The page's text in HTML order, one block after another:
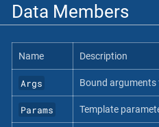
Data Members
Name Description
Args Bound
Params Template